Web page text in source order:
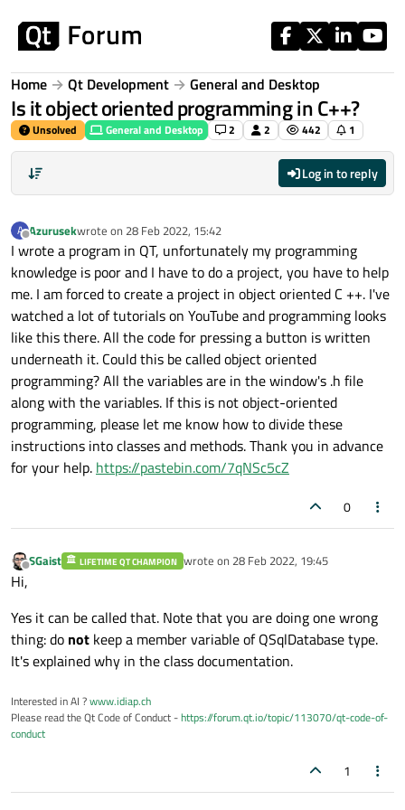
Home Qt Development General and Desktop
Is it object oriented programming in C++?
Unsolved General and Desktop 2 2 442 1
Log in to reply
A
Offline
Azurusekwrote on 28 Feb 2022, 15:42
last edited by
I wrote a program in QT, unfortunately my programming
knowledge is poor and I have to do a project, you have to help
me. I am forced to create a project in object oriented C ++. I've
watched a lot of tutorials on YouTube and programming looks
like this there. All the code for pressing a button is written
underneath it. Could this be called object oriented
programming? All the variables are in the window's .h file
along with the variables. If this is not object-oriented
programming, please let me know how to divide these
instructions into classes and methods. Thank you in advance
for your help. https://pastebin.com/7qNSc5cZ
0
Offline
SGaist LIFETIME QT CHAMPION wrote on 28 Feb 2022, 19:45
last edited by
Hi,
Yes it can be called that. Note that you are doing one wrong
thing: do not keep a member variable of QSqlDatabase type.
It's explained why in the class documentation.
Interested in AI ?www.idiap.ch
Please read the Qt Code of Conduct -https://forum.qt.io/topic/113070/qt-code-of-
conduct
1